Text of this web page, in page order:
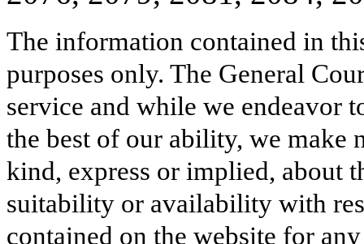
The information contained in
purposes only. The General
service and while we endeavor
the best of our ability, we make
kind, express or implied, about
suitability or availability with
contained on the website for